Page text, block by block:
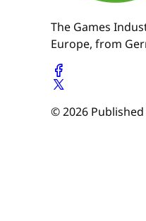
The Games
Europe, from
© 2026